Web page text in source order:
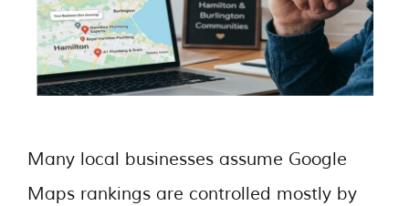
Many local businesses assume Google
Maps rankings are controlled mostly by